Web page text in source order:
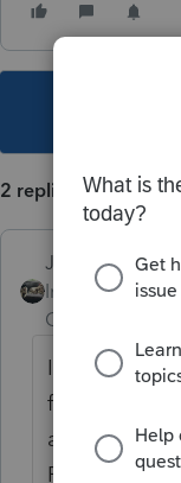
This
2 replies
Just-Lisa-Now-
Intuit
Champion
I just did this
faxed in the
assigning
Form 8821,